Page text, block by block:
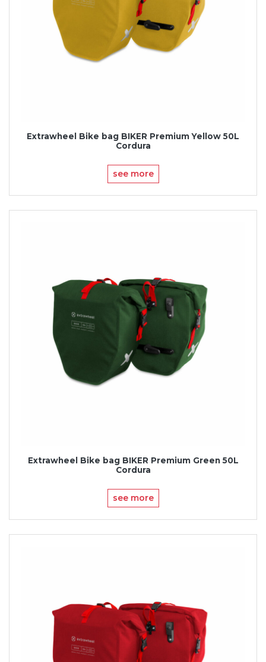
Extrawheel Bike bag BIKER Premium Yellow 50L
Cordura
see more
Extrawheel Bike bag BIKER Premium Green 50L
Cordura
see more